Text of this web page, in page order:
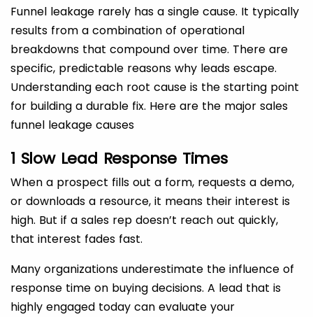
Funnel leakage rarely has a single cause. It typically
results from a combination of operational
breakdowns that compound over time. There are
specific, predictable reasons why leads escape.
Understanding each root cause is the starting point
for building a durable fix. Here are the major sales
funnel leakage causes
1 Slow Lead Response Times
When a prospect fills out a form, requests a demo,
or downloads a resource, it means their interest is
high. But if a sales rep doesn’t reach out quickly,
that interest fades fast.
Many organizations underestimate the influence of
response time on buying decisions. A lead that is
highly engaged today can evaluate your